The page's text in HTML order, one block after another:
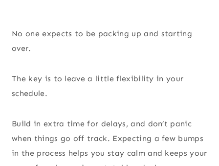
No one expects to be packing up and starting
over.
The key is to leave a little flexibility in your
schedule.
Build in extra time for delays, and don’t panic
when things go off track. Expecting a few bumps
in the process helps you stay calm and keeps your